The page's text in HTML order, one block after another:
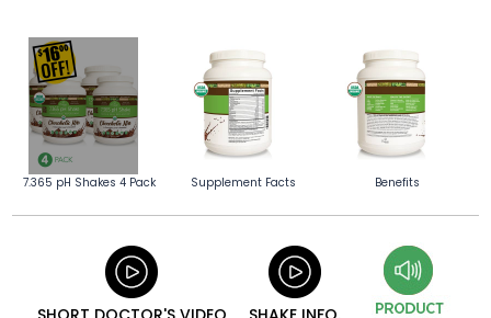
7.365 pH Shakes 4 Pack Supplement Facts Benefits